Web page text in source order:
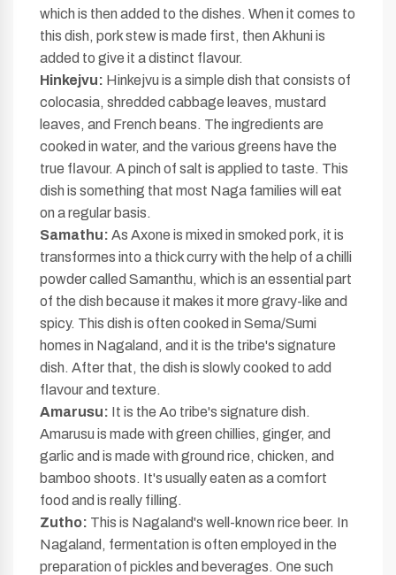
which is then added to the dishes. When it comes to
this dish, pork stew is made first, then Akhuni is
added to give it a distinct flavour.
Hinkejvu: Hinkejvu is a simple dish that consists of
colocasia, shredded cabbage leaves, mustard
leaves, and French beans. The ingredients are
cooked in water, and the various greens have the
true flavour. A pinch of salt is applied to taste. This
dish is something that most Naga families will eat
on a regular basis.
Samathu: As Axone is mixed in smoked pork, it is
transformes into a thick curry with the help of a chilli
powder called Samanthu, which is an essential part
of the dish because it makes it more gravy-like and
spicy. This dish is often cooked in Sema/Sumi
homes in Nagaland, and it is the tribe's signature
dish. After that, the dish is slowly cooked to add
flavour and texture.
Amarusu: It is the Ao tribe's signature dish.
Amarusu is made with green chillies, ginger, and
garlic and is made with ground rice, chicken, and
bamboo shoots. It's usually eaten as a comfort
food and is really filling.
Zutho: This is Nagaland's well-known rice beer. In
Nagaland, fermentation is often employed in the
preparation of pickles and beverages. One such